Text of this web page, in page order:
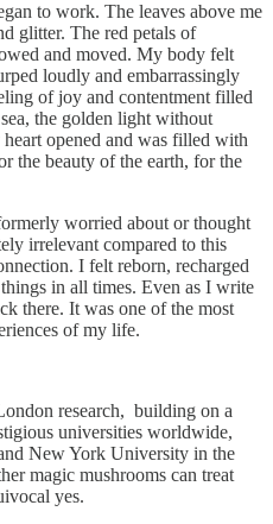
to work. The leaves above me
glitter. The red petals of
and moved. My body felt
loudly and embarrassingly
of joy and contentment filled
the golden light without
opened and was filled with
the beauty of the earth, for the
worried about or thought
irrelevant compared to this
I felt reborn, recharged
in all times. Even as I write
there. It was one of the most
of my life.
research, building on a
universities worldwide,
New York University in the
magic mushrooms can treat
yes.